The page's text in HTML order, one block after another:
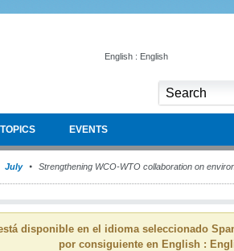
English : English
TOPICS EVENTS
July Strengthening WCO-WTO collaboration on
disponible en el idioma seleccionado
por consiguiente en English :